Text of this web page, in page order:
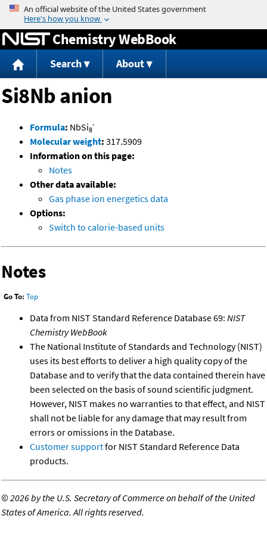
Jump to content
Chemistry WebBook
Search About
Si8Nb anion
Formula: NbSi8
-
Molecular weight: 317.5909
Information on this page:
Notes
Other data available:
Gas phase ion energetics data
Options:
Switch to calorie-based units
Notes
Go To: Top
Data from NIST Standard Reference Database 69: NIST
Chemistry WebBook
The National Institute of Standards and Technology (NIST)
uses its best efforts to deliver a high quality copy of the
Database and to verify that the data contained therein have
been selected on the basis of sound scientific judgment.
However, NIST makes no warranties to that effect, and NIST
shall not be liable for any damage that may result from
errors or omissions in the Database.
Customer supportfor NIST Standard Reference Data
products.
©2026 by the U.S. Secretary of Commerce on behalf of the United
States of America. All rights reserved.